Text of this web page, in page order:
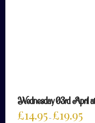
Wednesday 03rd April
£14.95– £19.95